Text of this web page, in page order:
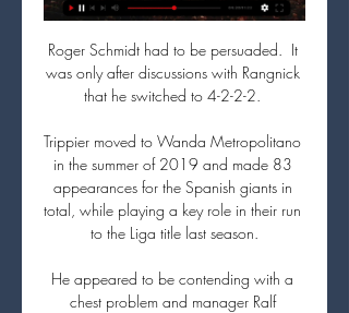
Roger Schmidt had to be persuaded.  It
was only after discussions with Rangnick
that he switched to 4-2-2-2.
Trippier moved to Wanda Metropolitano
in the summer of 2019 and made 83
appearances for the Spanish giants in
total, while playing a key role in their run
to the Liga title last season.
He appeared to be contending with a
chest problem and manager Ralf